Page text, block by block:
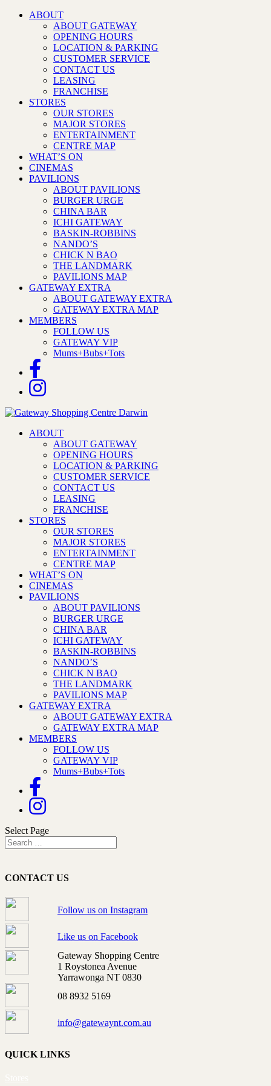
ABOUT
ABOUT GATEWAY
OPENING HOURS
LOCATION & PARKING
CUSTOMER SERVICE
CONTACT US
LEASING
FRANCHISE
STORES
OUR STORES
MAJOR STORES
ENTERTAINMENT
CENTRE MAP
WHAT’S ON
CINEMAS
PAVILIONS
ABOUT PAVILIONS
BURGER URGE
CHINA BAR
ICHI GATEWAY
BASKIN-ROBBINS
NANDO’S
CHICK N BAO
THE LANDMARK
PAVILIONS MAP
GATEWAY EXTRA
ABOUT GATEWAY EXTRA
GATEWAY EXTRA MAP
MEMBERS
FOLLOW US
GATEWAY VIP
Mums+Bubs+Tots
ABOUT
ABOUT GATEWAY
OPENING HOURS
LOCATION & PARKING
CUSTOMER SERVICE
CONTACT US
LEASING
FRANCHISE
STORES
OUR STORES
MAJOR STORES
ENTERTAINMENT
CENTRE MAP
WHAT’S ON
CINEMAS
PAVILIONS
ABOUT PAVILIONS
BURGER URGE
CHINA BAR
ICHI GATEWAY
BASKIN-ROBBINS
NANDO’S
CHICK N BAO
THE LANDMARK
PAVILIONS MAP
GATEWAY EXTRA
ABOUT GATEWAY EXTRA
GATEWAY EXTRA MAP
MEMBERS
FOLLOW US
GATEWAY VIP
Mums+Bubs+Tots
Select Page
CONTACT US
Follow us on Instagram
Like us on Facebook
Gateway Shopping Centre
1 Roystonea Avenue
Yarrawonga NT 0830
08 8932 5169
info@gatewaynt.com.au
QUICK LINKS